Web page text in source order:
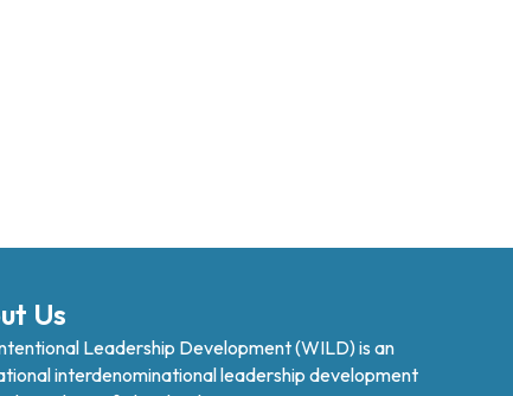
Us
Leadership Development (WILD) is an
interdenominational leadership development